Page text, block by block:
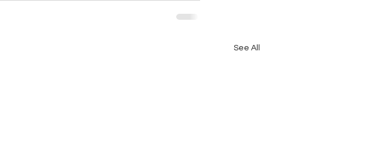
See All